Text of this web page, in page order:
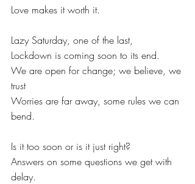
Love makes it worth it.
Lazy Saturday, one of the last,
Lockdown is coming soon to its end.
We are open for change; we believe, we
trust
Worries are far away, some rules we can
bend.
Is it too soon or is it just right?
Answers on some questions we get with
delay.